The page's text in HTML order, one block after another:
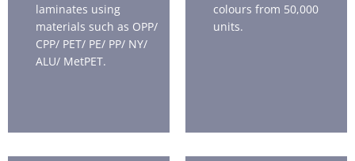
laminates using
materials such as OPP/
CPP/ PET/ PE/ PP/ NY/
ALU/ MetPET.
colours from 50,000
units.